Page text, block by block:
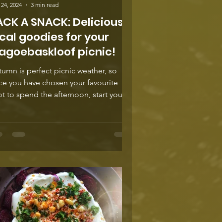
A SNACK: Delicious
goodies for your
picnic!
is perfect picnic weather, so
you have chosen your favourite
to spend the afternoon, start your
2024
3 min read